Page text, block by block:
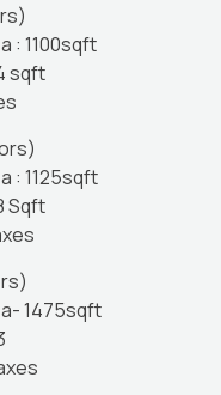
: 1100sqft
sqft
: 1125sqft
Sqft
1475sqft